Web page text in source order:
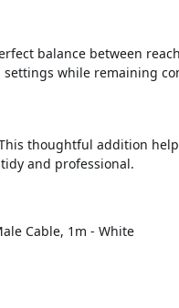
balance between
while remaining
thoughtful addition
and professional.
Cable, 1m - White